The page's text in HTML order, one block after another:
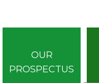
OUR
PROSPECTUS